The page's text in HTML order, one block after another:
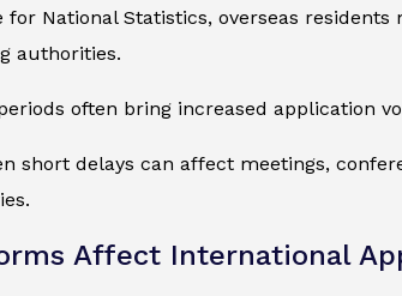
for National Statistics, overseas
authorities.
often bring increased application
short delays can affect meetings,
Affect International